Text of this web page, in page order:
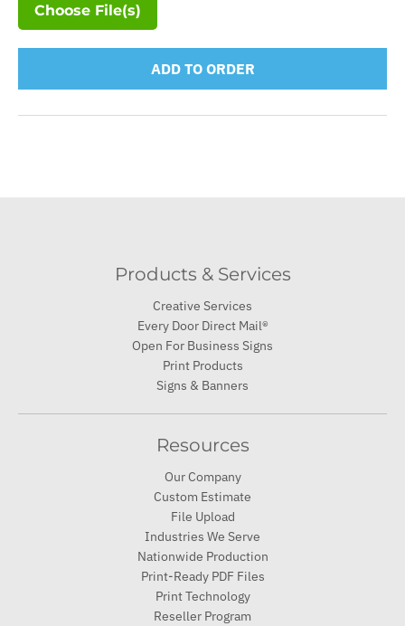
Choose File(s)
ADD TO ORDER
Products & Services
Creative Services
Every Door Direct Mail®
Open For Business Signs
Print Products
Signs & Banners
Resources
Our Company
Custom Estimate
File Upload
Industries We Serve
Nationwide Production
Print-Ready PDF Files
Print Technology
Reseller Program